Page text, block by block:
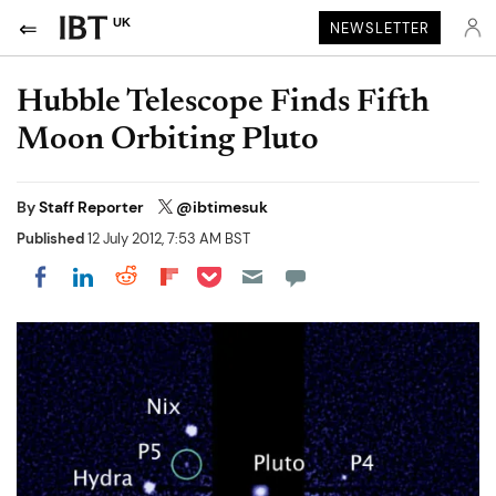
UK NEWSLETTER
Hubble Telescope Finds Fifth
Moon Orbiting Pluto
ByStaff Reporter @ibtimesuk
Published12 July 2012, 7:53 AM BST
Share on Facebook
Share on LinkedIn
Share on Reddit
Share on Flipboard
Share on Pocket